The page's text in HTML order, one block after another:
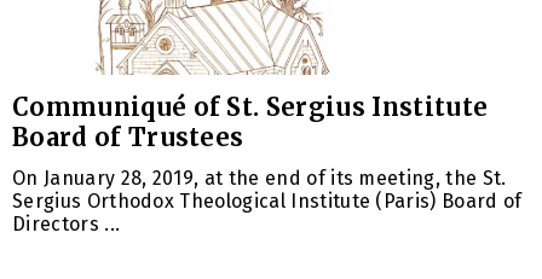
Communiqué of St. Sergius Institute
Board of Trustees
On January 28, 2019, at the end of its meeting, the St.
Sergius Orthodox Theological Institute (Paris) Board of
Directors ...